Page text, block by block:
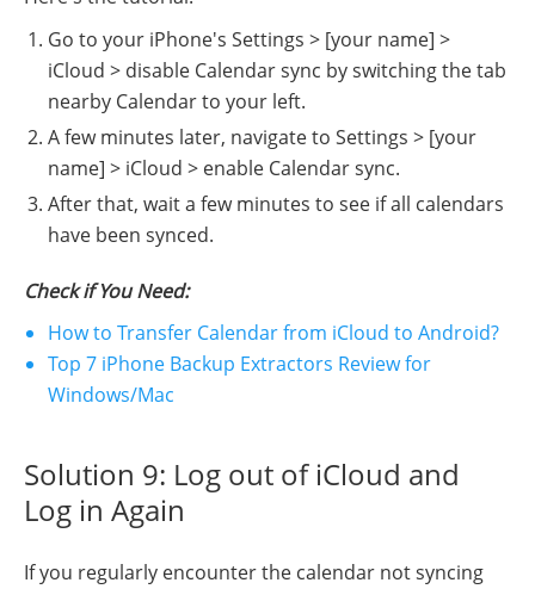
Go to your iPhone's Settings > [your name] >
iCloud > disable Calendar sync by switching the tab
nearby Calendar to your left.
A few minutes later, navigate to Settings > [your
name] > iCloud > enable Calendar sync.
After that, wait a few minutes to see if all calendars
have been synced.
Check if You Need:
How to Transfer Calendar from iCloud to Android?
Top 7 iPhone Backup Extractors Review for
Windows/Mac
Solution 9: Log out of iCloud and
Log in Again
If you regularly encounter the calendar not syncing